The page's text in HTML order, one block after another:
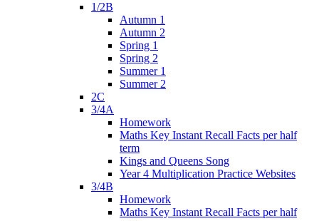
1/2B
Autumn 1
Autumn 2
Spring 1
Spring 2
Summer 1
Summer 2
2C
3/4A
Homework
Maths Key Instant Recall Facts per half
term
Kings and Queens Song
Year 4 Multiplication Practice Websites
3/4B
Homework
Maths Key Instant Recall Facts per half